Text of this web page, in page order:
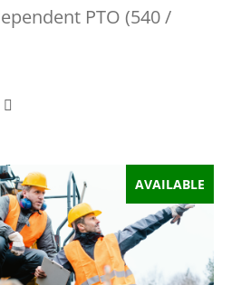
PTO (540 /
AVAILABLE